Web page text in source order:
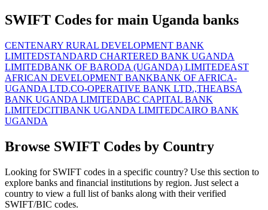
SWIFT Codes for main Uganda banks
CENTENARY RURAL DEVELOPMENT BANK
LIMITEDSTANDARD CHARTERED BANK UGANDA
LIMITEDBANK OF BARODA (UGANDA) LIMITEDEAST
AFRICAN DEVELOPMENT BANKBANK OF AFRICA-
UGANDA LTD.CO-OPERATIVE BANK LTD.,THEABSA
BANK UGANDA LIMITEDABC CAPITAL BANK
LIMITEDCITIBANK UGANDA LIMITEDCAIRO BANK
UGANDA
Browse SWIFT Codes by Country
Looking for SWIFT codes in a specific country? Use this section to
explore banks and financial institutions by region. Just select a
country to view a full list of banks along with their verified
SWIFT/BIC codes.